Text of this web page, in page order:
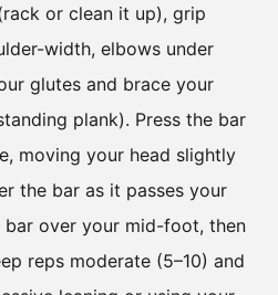
or clean it up), grip
width, elbows under
glutes and brace your
plank). Press the bar
moving your head slightly
the bar as it passes your
over your mid-foot, then
reps moderate (5–10) and